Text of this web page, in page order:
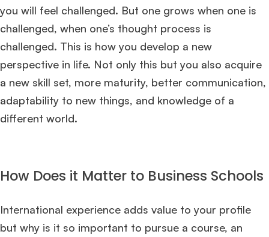
you will feel challenged. But one grows when one is
challenged, when one’s thought process is
challenged. This is how you develop a new
perspective in life. Not only this but you also acquire
a new skill set, more maturity, better communication,
adaptability to new things, and knowledge of a
different world.
How Does it Matter to Business Schools
International experience adds value to your profile
but why is it so important to pursue a course, an